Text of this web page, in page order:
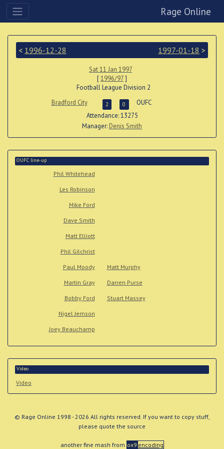
Rage Online
< 1996-12-28 1997-01-18 >
Sat 11 Jan 1997
[1996/97]
Football League Division 2
Bradford City
2 0
OUFC
Attendance: 13275
Manager: Denis Smith
OUFC line-up
Phil Whitehead
Les Robinson
Mike Ford
Dave Smith
Matt Elliott
Phil Gilchrist
Paul Moody Matt Murphy
Martin Gray Darren Purse
Bobby Ford Stuart Massey
Nigel Jemson
Joey Beauchamp
Video
Video
© Rage Online 1998 - 2026 All rights reserved. If you want to copy stuff,
please quote the source
another fine mash from ox9 encoding